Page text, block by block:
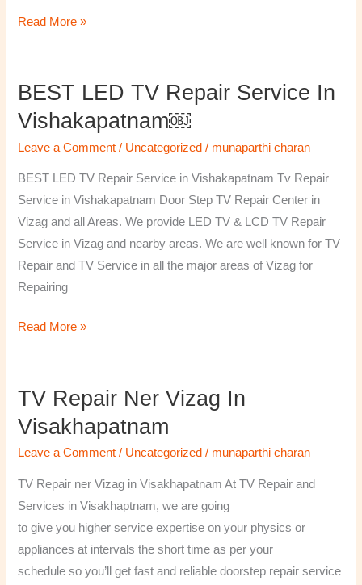
Read More »
BEST LED TV Repair Service In
Vishakapatnam￼
Leave a Comment / Uncategorized / munaparthi charan
BEST LED TV Repair Service in Vishakapatnam Tv Repair
Service in Vishakapatnam Door Step TV Repair Center in
Vizag and all Areas. We provide LED TV & LCD TV Repair
Service in Vizag and nearby areas. We are well known for TV
Repair and TV Service in all the major areas of Vizag for
Repairing
BEST
LED
TV
Repair
Service
in
Vishakapatnam
￼
Read More »
TV Repair Ner Vizag In
Visakhapatnam
Leave a Comment / Uncategorized / munaparthi charan
TV Repair ner Vizag in Visakhapatnam At TV Repair and
Services in Visakhaptnam, we are going
to give you higher service expertise on your physics or
appliances at intervals the short time as per your
schedule so you’ll get fast and reliable doorstep repair service
TV
Repair
ner
Vizag
in
Visakhapatnam